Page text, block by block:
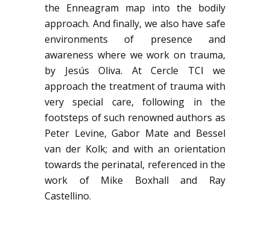
the Enneagram map into the bodily
approach. And finally, we also have safe
environments of presence and
awareness where we work on trauma,
by Jesús Oliva. At Cercle TCI we
approach the treatment of trauma with
very special care, following in the
footsteps of such renowned authors as
Peter Levine, Gabor Mate and Bessel
van der Kolk; and with an orientation
towards the perinatal, referenced in the
work of Mike Boxhall and Ray
Castellino.